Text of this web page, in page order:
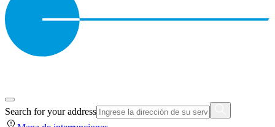
Search for your address